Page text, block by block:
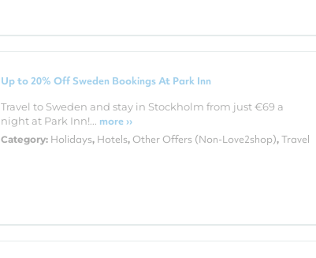
Up to 20% Off Sweden Bookings At Park Inn
Travel to Sweden and stay in Stockholm from just €69 a
night at Park Inn!... more ››
Category: Holidays, Hotels, Other Offers (Non-Love2shop), Travel